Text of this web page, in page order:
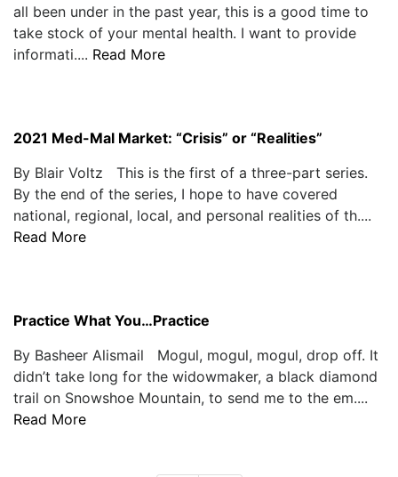
all been under in the past year, this is a good time to
take stock of your mental health. I want to provide
informati.... Read More
2021 Med-Mal Market: “Crisis” or “Realities”
By Blair Voltz This is the first of a three-part series.
By the end of the series, I hope to have covered
national, regional, local, and personal realities of th....
Read More
Practice What You…Practice
By Basheer Alismail Mogul, mogul, mogul, drop off. It
didn’t take long for the widowmaker, a black diamond
trail on Snowshoe Mountain, to send me to the em....
Read More